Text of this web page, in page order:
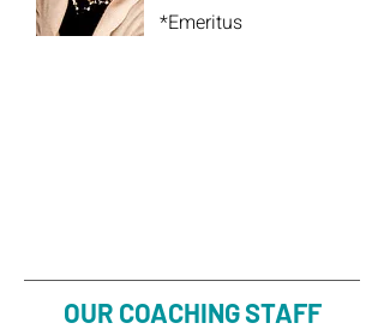
*Emeritus
OUR COACHING STAFF